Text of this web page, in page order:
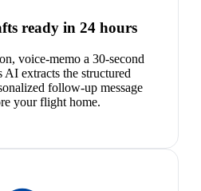
ready in 24 hours
voice-memo a 30-second
extracts the structured
follow-up message
your flight home.